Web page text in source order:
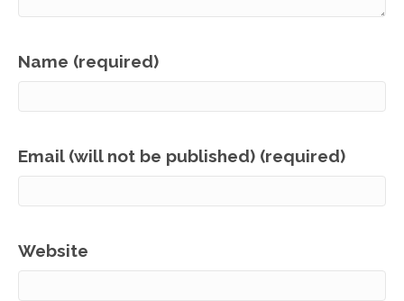
Name (required)
Email (will not be published) (required)
Website